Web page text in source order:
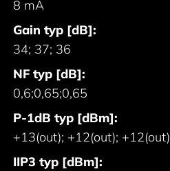
8 mA
Gain typ [dB]:
34; 37; 36
NF typ [dB]:
0,6;0,65;0,65
P-1dB typ [dBm]:
+13(out); +12(out); +12(out)
IIP3 typ [dBm]: